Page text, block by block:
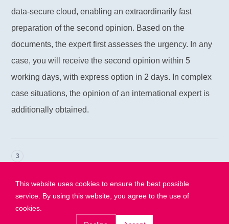
data-secure cloud, enabling an extraordinarily fast
preparation of the second opinion. Based on the
documents, the expert first assesses the urgency. In any
case, you will receive the second opinion within 5
working days, with express option in 2 days. In complex
case situations, the opinion of an international expert is
additionally obtained.
3
Within 5 working days you will receive the second
opinion via email. For ordered emergency express
second opinions, you will receive it within 2 working
This website uses cookies to ensure the best possible
service. By using this website, you agree to the use of
cookies.